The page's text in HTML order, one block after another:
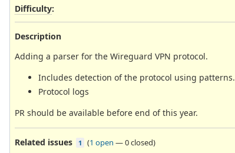
Difficulty:
Description
Adding a parser for the Wireguard VPN protocol.
Includes detection of the protocol using patterns.
Protocol logs
PR should be available before end of this year.
Related issues 1 (1 open —0 closed)